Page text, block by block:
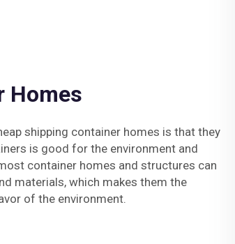
Homes
shipping container homes is that they
is good for the environment and
container homes and structures can
materials, which makes them the
of the environment.